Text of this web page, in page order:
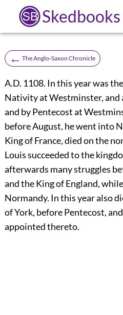
Skedbooks
← The Anglo-Saxon Chronicle
A.D. 1108. In this year was
Nativity at Westminster, and
and by Pentecost at
before August, he went into
King of France, died on the
Louis succeeded to the
afterwards many struggles
and the King of England,
Normandy. In this year also
of York, before Pentecost,
appointed thereto.